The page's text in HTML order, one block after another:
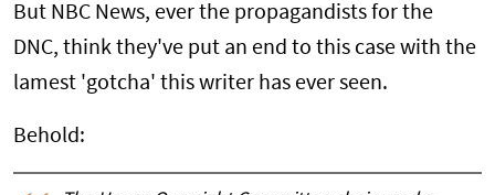
But NBC News, ever the propagandists for the
DNC, think they've put an end to this case with the
lamest 'gotcha' this writer has ever seen.
Behold: